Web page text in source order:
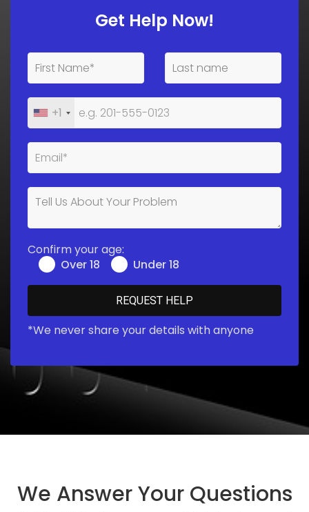
Get Help Now!
+1
Confirm your age:
Over 18
Under 18
*We never share your details with anyone
We Answer Your Questions